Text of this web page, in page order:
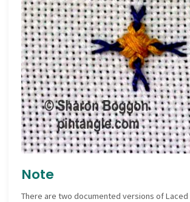
Note
There are two documented versions of